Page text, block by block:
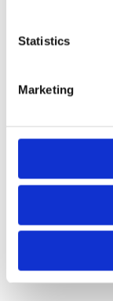
Statistics
Marketing